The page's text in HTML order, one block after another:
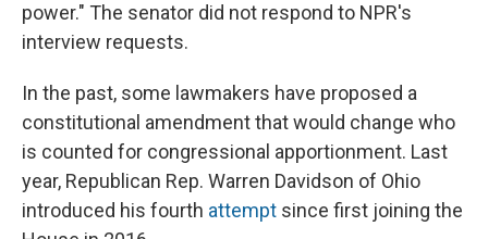
power." The senator did not respond to NPR's
interview requests.
In the past, some lawmakers have proposed a
constitutional amendment that would change who
is counted for congressional apportionment. Last
year, Republican Rep. Warren Davidson of Ohio
introduced his fourth attempt since first joining the